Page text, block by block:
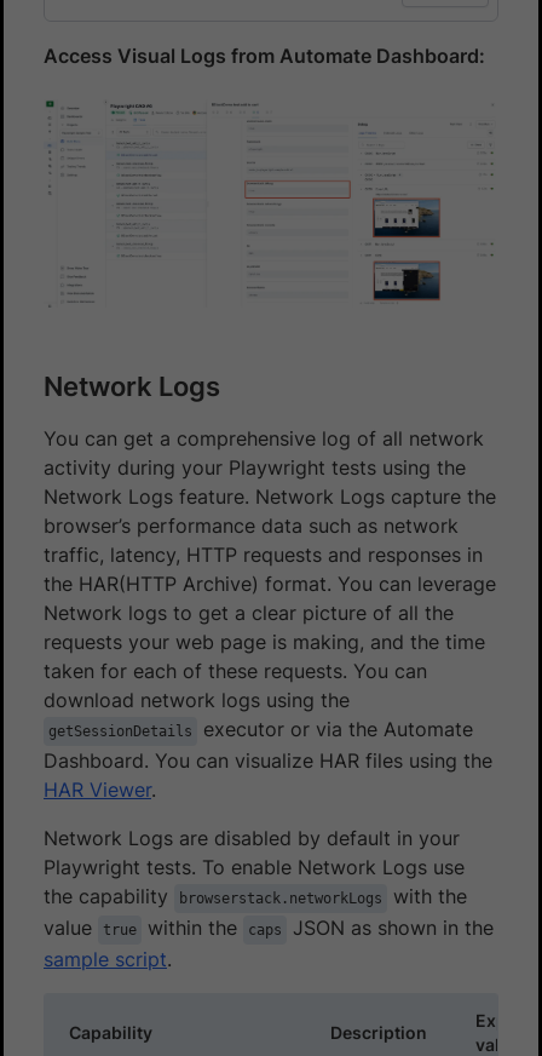
Access Visual Logs from Automate Dashboard:
Network Logs
You can get a comprehensive log of all network
activity during your Playwright tests using the
Network Logs feature. Network Logs capture the
browser’s performance data such as network
traffic, latency, HTTP requests and responses in
the HAR(HTTP Archive) format. You can leverage
Network logs to get a clear picture of all the
requests your web page is making, and the time
taken for each of these requests. You can
download network logs using the
getSessionDetails
executor or via the Automate
Dashboard. You can visualize HAR files using the
HAR Viewer.
Network Logs are disabled by default in your
Playwright tests. To enable Network Logs use
the capability
browserstack.networkLogs
with the
value
true within the caps
JSON as shown in the
sample script.
Capability Description
values